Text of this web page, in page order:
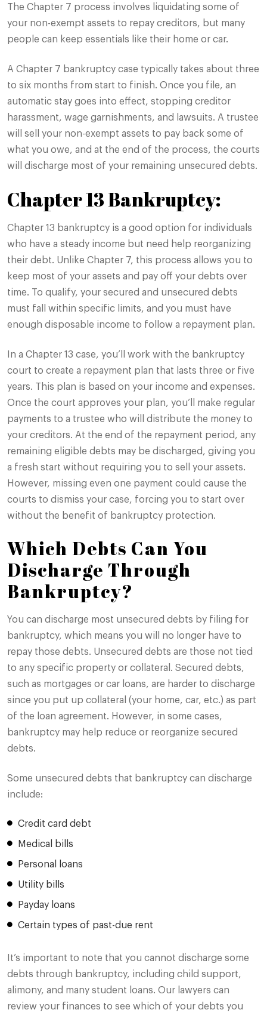
The Chapter 7 process involves liquidating some of
your non-exempt assets to repay creditors, but many
people can keep essentials like their home or car.
A Chapter 7 bankruptcy case typically takes about three
to six months from start to finish. Once you file, an
automatic stay goes into effect, stopping creditor
harassment, wage garnishments, and lawsuits. A trustee
will sell your non-exempt assets to pay back some of
what you owe, and at the end of the process, the courts
will discharge most of your remaining unsecured debts.
Chapter 13 Bankruptcy:
Chapter 13 bankruptcy is a good option for individuals
who have a steady income but need help reorganizing
their debt. Unlike Chapter 7, this process allows you to
keep most of your assets and pay off your debts over
time. To qualify, your secured and unsecured debts
must fall within specific limits, and you must have
enough disposable income to follow a repayment plan.
In a Chapter 13 case, you’ll work with the bankruptcy
court to create a repayment plan that lasts three or five
years. This plan is based on your income and expenses.
Once the court approves your plan, you’ll make regular
payments to a trustee who will distribute the money to
your creditors. At the end of the repayment period, any
remaining eligible debts may be discharged, giving you
a fresh start without requiring you to sell your assets.
However, missing even one payment could cause the
courts to dismiss your case, forcing you to start over
without the benefit of bankruptcy protection.
Which Debts Can You
Discharge Through
Bankruptcy?
You can discharge most unsecured debts by filing for
bankruptcy, which means you will no longer have to
repay those debts. Unsecured debts are those not tied
to any specific property or collateral. Secured debts,
such as mortgages or car loans, are harder to discharge
since you put up collateral (your home, car, etc.) as part
of the loan agreement. However, in some cases,
bankruptcy may help reduce or reorganize secured
debts.
Some unsecured debts that bankruptcy can discharge
include:
Credit card debt
Medical bills
Personal loans
Utility bills
Payday loans
Certain types of past-due rent
It’s important to note that you cannot discharge some
debts through bankruptcy, including child support,
alimony, and many student loans. Our lawyers can
review your finances to see which of your debts you